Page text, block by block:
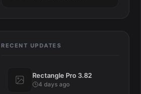
RECENT UPDATES
Rectangle Pro 3.82
4 days ago